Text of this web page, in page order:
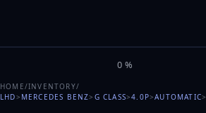
MILELE
0%
HOME/INVENTORY/
LHD> MERCEDES BENZ> G CLASS>4.0P>AUTOMATIC>